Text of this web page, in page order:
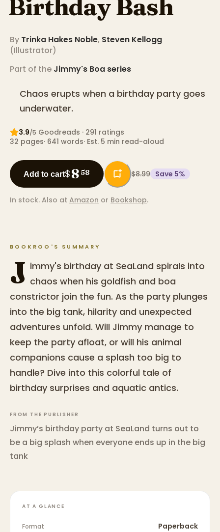
Birthday Bash
By Trinka Hakes Noble, Steven Kellogg
(Illustrator)
Part of the Jimmy's Boa series
Chaos erupts when a birthday party goes
underwater.
3.9/5 Goodreads · 291 ratings
32 pages· 641 words· Est. 5 min read-aloud
Add to cart$8 58 $8.99 Save 5%
In stock. Also at Amazon or Bookshop.
BOOKROO'S SUMMARY
J immy's birthday at SeaLand spirals into
chaos when his goldfish and boa
constrictor join the fun. As the party plunges
into the big tank, hilarity and unexpected
adventures unfold. Will Jimmy manage to
keep the party afloat, or will his animal
companions cause a splash too big to
handle? Dive into this colorful tale of
birthday surprises and aquatic antics.
FROM THE PUBLISHER
Jimmy’s birthday party at SeaLand turns out to
be a big splash when everyone ends up in the big
tank
AT A GLANCE
Format Paperback